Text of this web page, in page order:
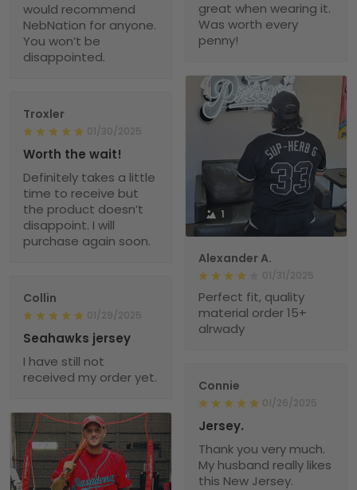
would recommend
NebNation for anyone.
You won’t be
disappointed.
great when wearing it.
Was worth every
penny!
1
Alexander A.
01/31/2025
Perfect fit, quality
material order 15+
alrwady
Troxler
01/30/2025
Worth the wait!
Definitely takes a little
time to receive but
the product doesn’t
disappoint. I will
purchase again soon.
Collin
01/29/2025
Seahawks jersey
I have still not
received my order yet.
Connie
01/26/2025
Jersey.
Thank you very much.
My husband really likes
this New Jersey.